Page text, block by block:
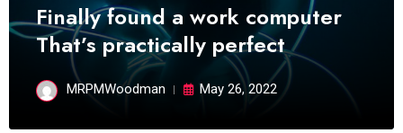
Finally found a work computer
That’s practically perfect
MRPMWoodman May 26, 2022